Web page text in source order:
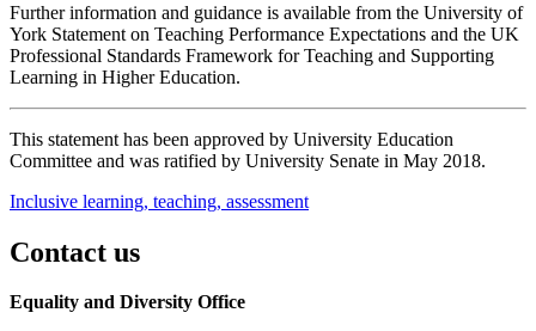
Further information and guidance is available from the University of
York Statement on Teaching Performance Expectations and the UK
Professional Standards Framework for Teaching and Supporting
Learning in Higher Education.
This statement has been approved by University Education
Committee and was ratified by University Senate in May 2018.
Inclusive learning, teaching, assessment
Contact us
Equality and Diversity Office